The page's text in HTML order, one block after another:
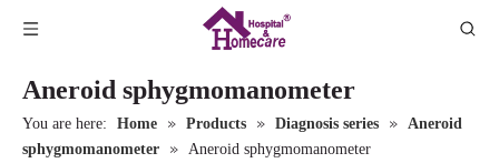
Aneroid sphygmomanometer
You are here: Home » Products » Diagnosis series » Aneroid
sphygmomanometer
» Aneroid sphygmomanometer